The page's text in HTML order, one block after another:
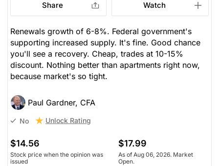
Share Watch
Renewals growth of 6-8%. Federal government's
supporting increased supply. It's fine. Good chance
you'll see a recovery. Cheap, trades at 10-15%
discount. Nothing better than apartments right now,
because market's so tight.
Paul Gardner, CFA
No Unlock Rating
$14.56
Stock price when the opinion was
issued
$17.99
As of Aug 06, 2026. Market
Open.